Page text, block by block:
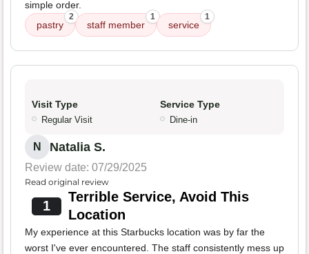
simple order.
pastry
2
staff member
1
service
1
Visit Type
Regular Visit
Service Type
Dine-in
N Natalia S.
Review date: 07/29/2025
Read original review
1
Terrible Service, Avoid This
Location
My experience at this Starbucks location was by far the
worst I've ever encountered. The staff consistently mess up